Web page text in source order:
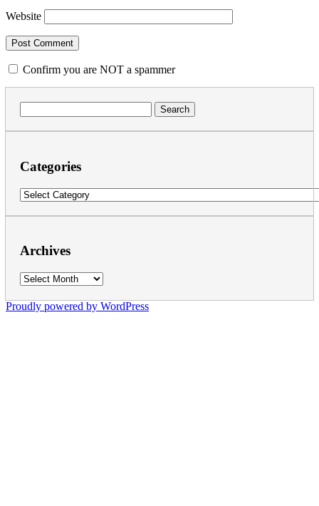
Website
Confirm you are NOT a spammer
for:
Categories
Categories
Archives
Archives
Proudly powered by WordPress